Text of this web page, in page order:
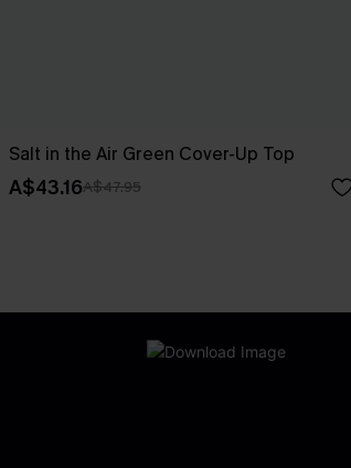
Salt in the Air Green Cover-Up Top
A$43.16A$47.95